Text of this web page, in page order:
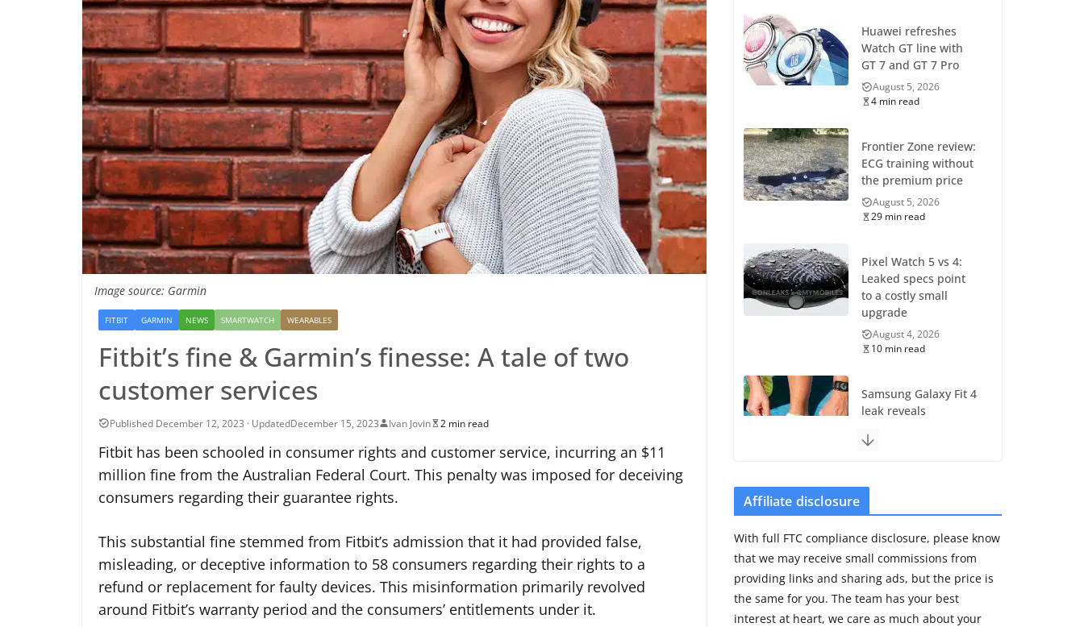
Image source: Garmin
FITBIT GARMIN NEWS SMARTWATCH WEARABLES
Fitbit’s fine & Garmin’s finesse: A tale of two
customer services
December 15, 2023 Ivan Jovin 2 min read
Fitbit has been schooled in consumer rights and customer service, incurring an $11
million fine from the Australian Federal Court. This penalty was imposed for deceiving
consumers regarding their guarantee rights.
This substantial fine stemmed from Fitbit’s admission that it had provided false,
misleading, or deceptive information to 58 consumers regarding their rights to a
refund or replacement for faulty devices. This misinformation primarily revolved
around Fitbit’s warranty period and the consumers’ entitlements under it.
Huawei refreshes
Watch GT line with
GT 7 and GT 7 Pro
August 5, 2026
4 min read
Frontier Zone review:
ECG training without
the premium price
August 5, 2026
29 min read
Pixel Watch 5 vs 4:
Leaked specs point
to a costly small
upgrade
August 4, 2026
10 min read
Samsung Galaxy Fit 4
leak reveals
but leaves GPS
Acemate tennis robot
S10 review: As close
as it gets to a real
hitting partner
August 4, 2026
Affiliate disclosure
With full FTC compliance disclosure, please know
that we may receive small commissions from
providing links and sharing ads, but the price is
the same for you. The team has your best
interest at heart, we care as much about your